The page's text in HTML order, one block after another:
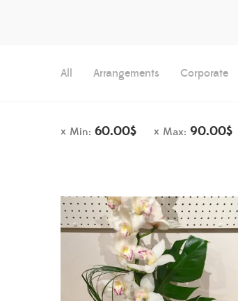
All Arrangements Corporate
Min: 60.00$ Max: 90.00$